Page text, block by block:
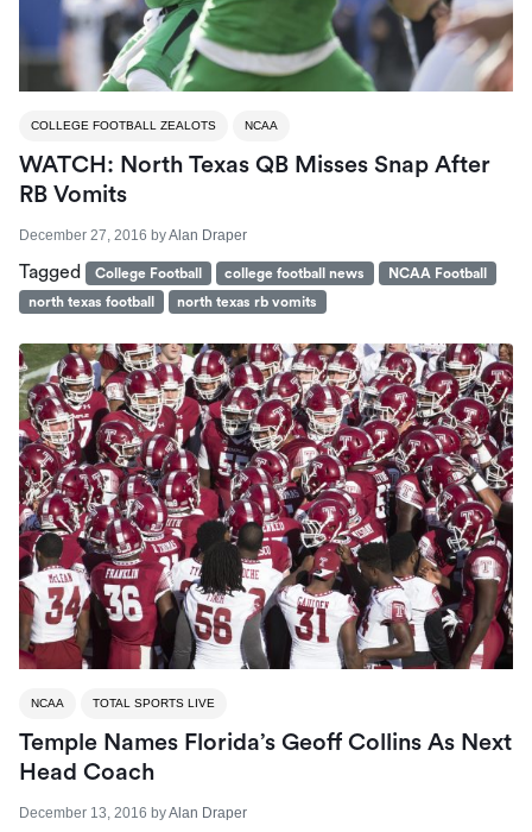
COLLEGE FOOTBALL ZEALOTS NCAA
WATCH: North Texas QB Misses Snap After
RB Vomits
December 27, 2016 byAlan Draper
Tagged College Football college football news
NCAA Football
north texas football
north texas rb vomits
NCAA TOTAL SPORTS LIVE
Temple Names Florida’s Geoff Collins As Next
Head Coach
December 13, 2016 byAlan Draper